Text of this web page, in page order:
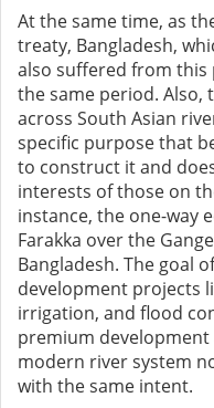
At the same time, as
treaty, Bangladesh,
also suffered from
the same period.
across South Asian
specific purpose that
to construct it and
interests of those on
instance, the one-way
Farakka over the
Bangladesh. The goal
development projects
irrigation, and flood
premium
modern river system
with the same intent.